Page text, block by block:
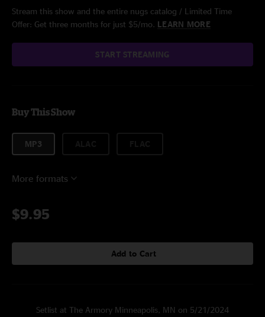
Stream this show and the entire nugs catalog / Limited Time
Offer: Get three months for just $5/mo. LEARN MORE
START STREAMING
Buy This Show
MP3
More formats
$9.95
Add to Cart
Setlist at The Armory Minneapolis, MN on 5/21/2024